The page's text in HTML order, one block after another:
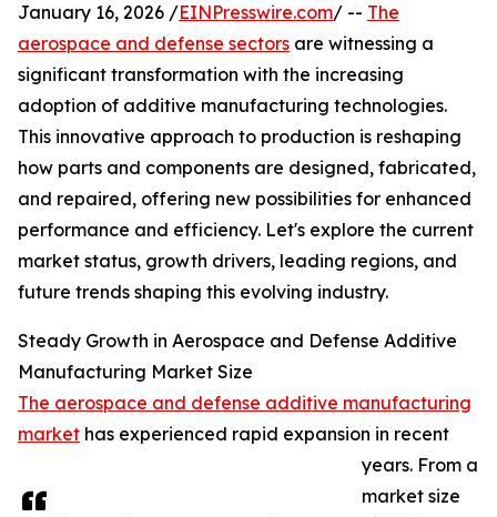
January 16, 2026 /EINPresswire.com/ -- The
aerospace and defense sectors are witnessing a
significant transformation with the increasing
adoption of additive manufacturing technologies.
This innovative approach to production is reshaping
how parts and components are designed, fabricated,
and repaired, offering new possibilities for enhanced
performance and efficiency. Let's explore the current
market status, growth drivers, leading regions, and
future trends shaping this evolving industry.
Steady Growth in Aerospace and Defense Additive
Manufacturing Market Size
The aerospace and defense additive manufacturing
market has experienced rapid expansion in recent
years. From a
market size